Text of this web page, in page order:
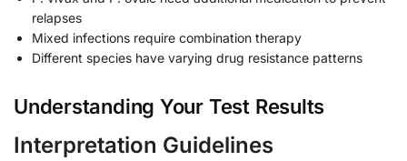
relapses
Mixed infections require combination therapy
Different species have varying drug resistance patterns
Understanding Your Test Results
Interpretation Guidelines